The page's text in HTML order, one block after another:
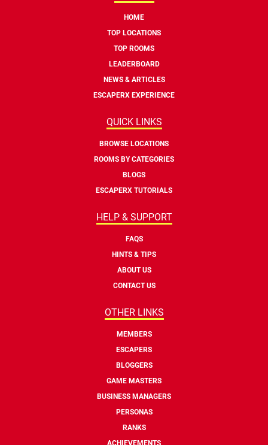
HOME
TOP LOCATIONS
TOP ROOMS
LEADERBOARD
NEWS & ARTICLES
ESCAPERX EXPERIENCE
QUICK LINKS
BROWSE LOCATIONS
ROOMS BY CATEGORIES
BLOGS
ESCAPERX TUTORIALS
HELP & SUPPORT
FAQS
HINTS & TIPS
ABOUT US
CONTACT US
OTHER LINKS
MEMBERS
ESCAPERS
BLOGGERS
GAME MASTERS
BUSINESS MANAGERS
PERSONAS
RANKS
ACHIEVEMENTS